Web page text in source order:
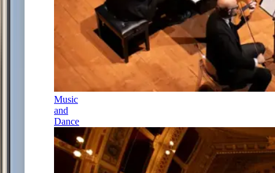
Music
and
Dance